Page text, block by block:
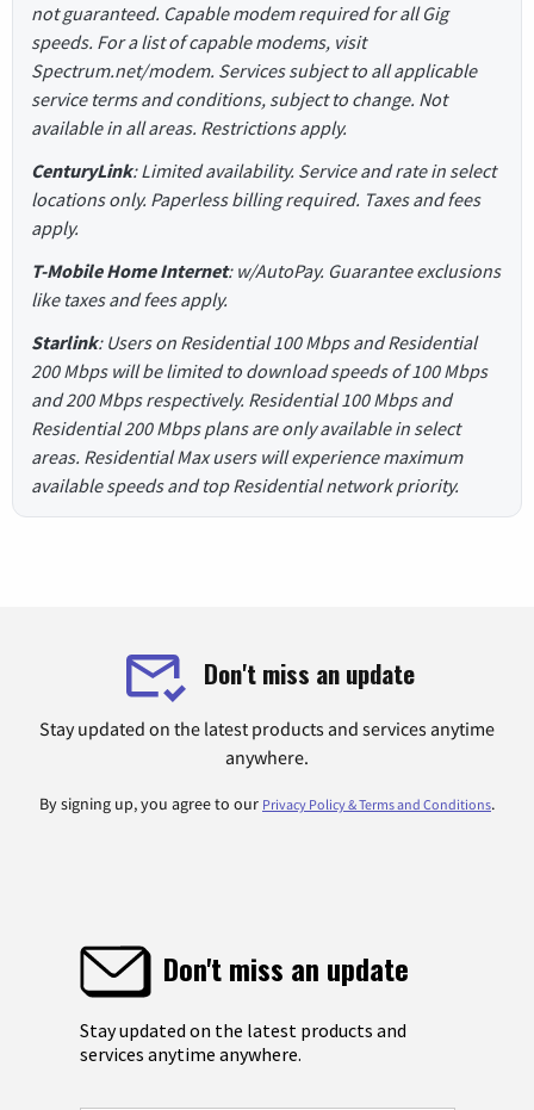
not guaranteed. Capable modem required for all Gig
speeds. For a list of capable modems, visit
Spectrum.net/modem. Services subject to all applicable
service terms and conditions, subject to change. Not
available in all areas. Restrictions apply.
CenturyLink: Limited availability. Service and rate in select
locations only. Paperless billing required. Taxes and fees
apply.
T-Mobile Home Internet: w/AutoPay. Guarantee exclusions
like taxes and fees apply.
Starlink: Users on Residential 100 Mbps and Residential
200 Mbps will be limited to download speeds of 100 Mbps
and 200 Mbps respectively. Residential 100 Mbps and
Residential 200 Mbps plans are only available in select
areas. Residential Max users will experience maximum
available speeds and top Residential network priority.
Don't miss an update
Stay updated on the latest products and services anytime
anywhere.
By signing up, you agree to our Privacy Policy & Terms and Conditions.